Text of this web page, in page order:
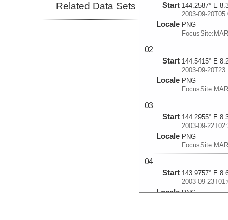
Related Data Sets Start 144.2587° E
2003-09-
Locale PNG
02
Start 144.5415° E
2003-09-
Locale PNG
03
Start 144.2955° E
2003-09-
Locale PNG
04
Start 143.9757° E
2003-09-
Locale PNG